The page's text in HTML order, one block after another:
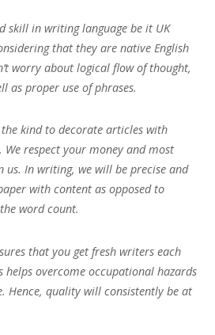
skill in writing language be it UK
that they are native English
worry about logical flow of thought,
as proper use of phrases.
kind to decorate articles with
We respect your money and most
In writing, we will be precise and
with content as opposed to
word count.
that you get fresh writers each
helps overcome occupational hazards
Hence, quality will consistently be at